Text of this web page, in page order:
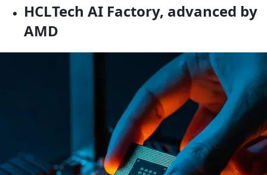
HCLTech AI Factory, advanced by
AMD